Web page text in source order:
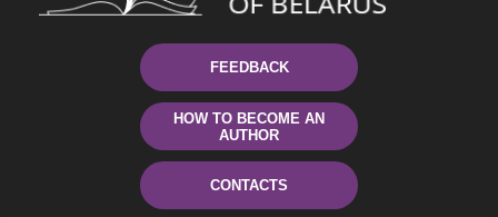
FEEDBACK
HOW TO BECOME AN
AUTHOR
CONTACTS